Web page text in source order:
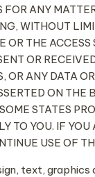
ANY
WITHOUT
THE
OR
OR ANY DATA
ON
STATES
YOU. IF
USE OF
text,